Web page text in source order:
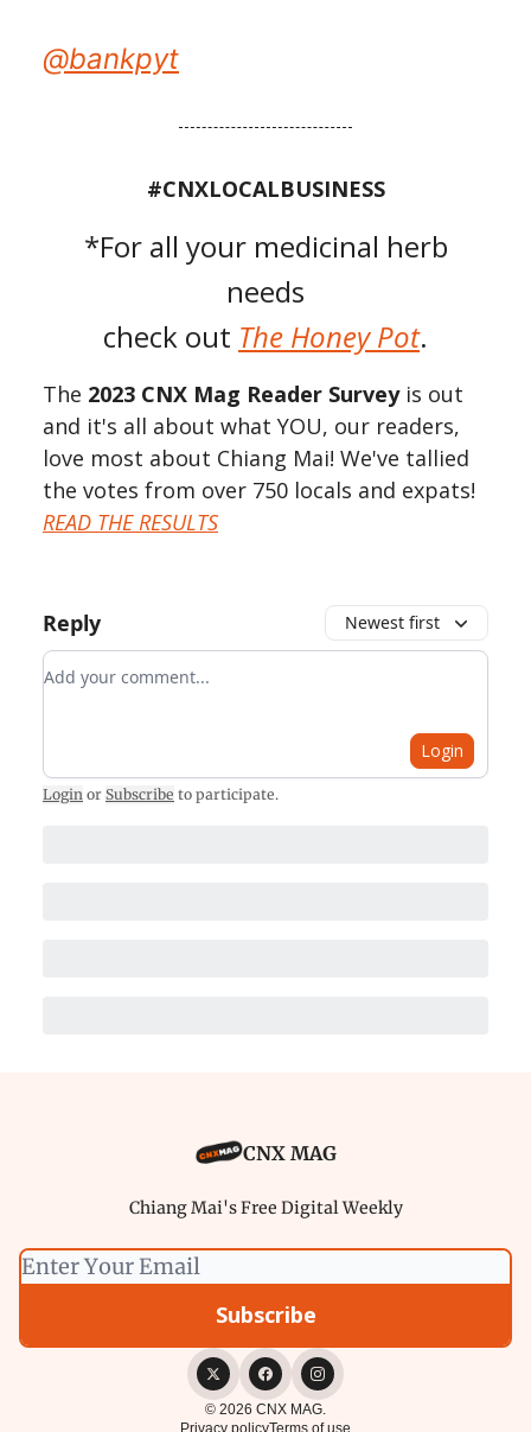
@bankpyt
#CNXLOCALBUSINESS
*For all your medicinal herb
needs
check out The Honey Pot.
The 2023 CNX Mag Reader Surveyis out
and it's all about what YOU, our readers,
love most about Chiang Mai! We've tallied
the votes from over 750 locals and expats!
READ THE RESULTS
Reply Newest first
Add your comment
Login
Login or Subscribe to participate.
CNX MAG
Chiang Mai's Free Digital Weekly
© 2026 CNX MAG.
Privacy policyTerms of use